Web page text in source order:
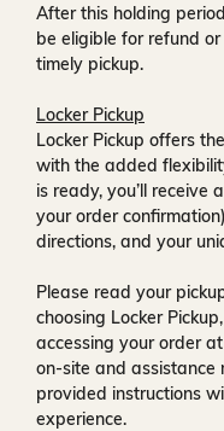
After this holding
be eligible for refund
timely pickup.
Locker Pickup
Locker Pickup offers
with the added
is ready, you’ll receive a
your order
directions, and your
Please read your
choosing Locker
accessing your order
on-site and assistance
provided instructions
experience.